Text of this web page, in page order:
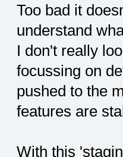
Too bad it
understand
I don't really
focussing on
pushed to the
features are
With this